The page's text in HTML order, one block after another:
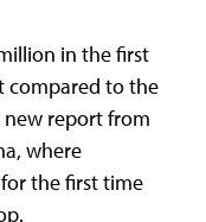
in the first
compared to the
new report from
where
the first time